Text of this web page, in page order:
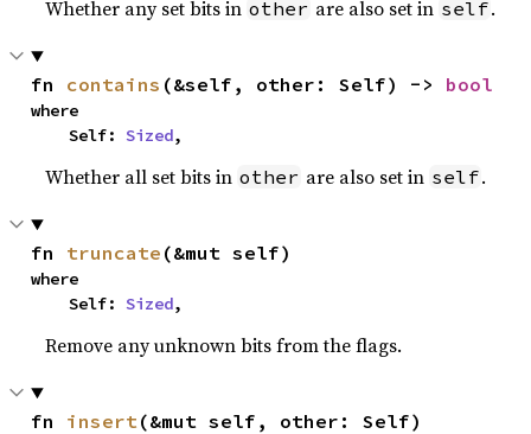
Whether any set bits in other are also set in self.
fn contains (&self, other: Self) -> bool
where
    Self:
Sized,
Whether all set bits in other are also set in self.
fn truncate (&mut self)
where
    Self:
Sized,
Remove any unknown bits from the flags.
fn insert(&mut self, other: Self)